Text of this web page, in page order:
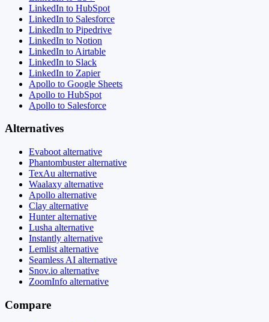
LinkedIn to HubSpot
LinkedIn to Salesforce
LinkedIn to Pipedrive
LinkedIn to Notion
LinkedIn to Airtable
LinkedIn to Slack
LinkedIn to Zapier
Apollo to Google Sheets
Apollo to HubSpot
Apollo to Salesforce
Alternatives
Evaboot alternative
Phantombuster alternative
TexAu alternative
Waalaxy alternative
Apollo alternative
Clay alternative
Hunter alternative
Lusha alternative
Instantly alternative
Lemlist alternative
Seamless AI alternative
Snov.io alternative
ZoomInfo alternative
Compare